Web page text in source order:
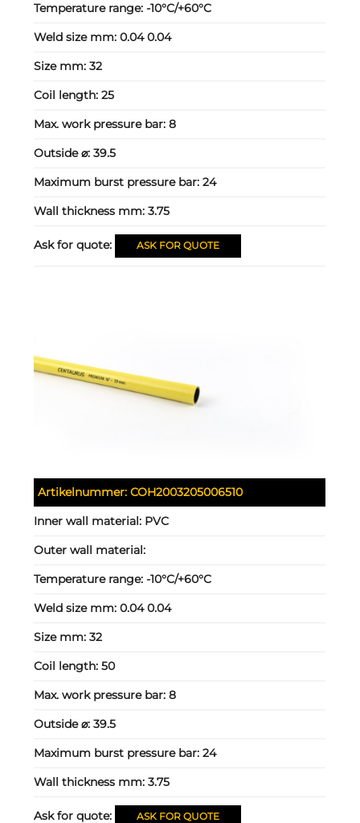
Temperature range:-10°C/+60°C
Weld size mm:0.04 0.04
Size mm:32
Coil length:25
Max. work pressure bar:8
Outside ⌀:39.5
Maximum burst pressure bar:24
Wall thickness mm:3.75
Ask for quote: ASK FOR QUOTE
Artikelnummer:COH2003205006510
Inner wall material: PVC
Outer wall material:
Temperature range:-10°C/+60°C
Weld size mm:0.04 0.04
Size mm:32
Coil length:50
Max. work pressure bar:8
Outside ⌀:39.5
Maximum burst pressure bar:24
Wall thickness mm:3.75
Ask for quote: ASK FOR QUOTE